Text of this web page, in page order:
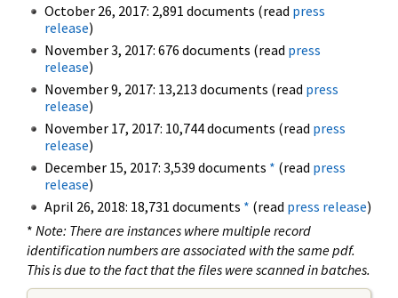
October 26, 2017: 2,891 documents (read press
release)
November 3, 2017: 676 documents (read press
release)
November 9, 2017: 13,213 documents (read press
release)
November 17, 2017: 10,744 documents (read press
release)
December 15, 2017: 3,539 documents * (read press
release)
April 26, 2018: 18,731 documents * (read press release)
* Note: There are instances where multiple record
identification numbers are associated with the same pdf.
This is due to the fact that the files were scanned in batches.